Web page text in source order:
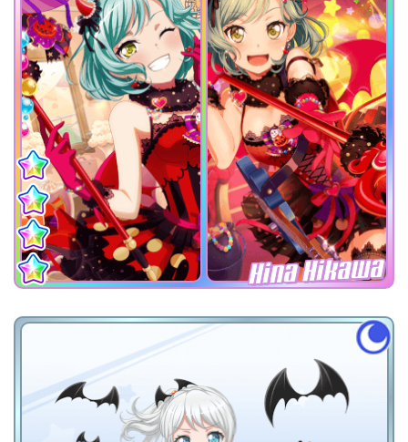
Hina Hikawa